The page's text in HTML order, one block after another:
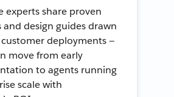
experts share proven
and design guides drawn
deployments —
move from early
to agents running
scale with